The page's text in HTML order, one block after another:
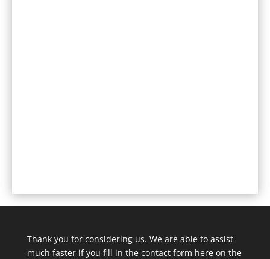
Thank you for considering us. We are able to assist
much faster if you fill in the contact form here on the